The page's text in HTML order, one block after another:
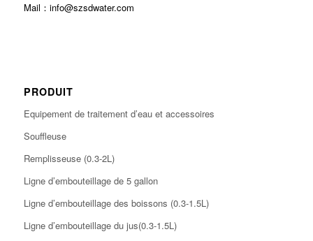
Mail：info@szsdwater.com
PRODUIT
Equipement de traitement d’eau et accessoires
Souffleuse
Remplisseuse (0.3-2L)
Ligne d’embouteillage de 5 gallon
Ligne d’embouteillage des boissons (0.3-1.5L)
Ligne d’embouteillage du jus(0.3-1.5L)